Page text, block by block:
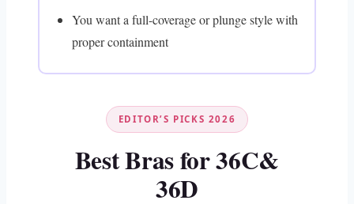
You want a full-coverage or plunge style with
proper containment
EDITOR’S PICKS 2026
Best Bras for 36C&
36D